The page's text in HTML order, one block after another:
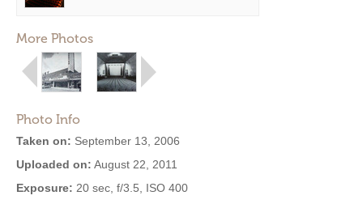
More Photos
Photo Info
Taken on: September 13, 2006
Uploaded on: August 22, 2011
Exposure: 20 sec, f/3.5, ISO 400